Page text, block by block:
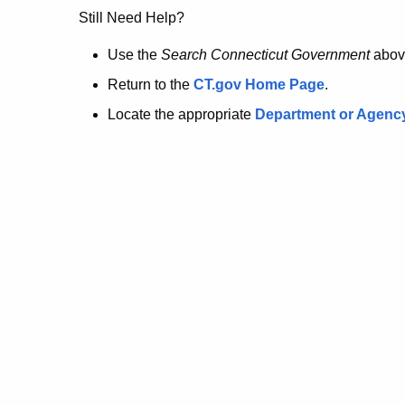
no
longer
here.
Still Need Help?
Use the Search Connecticut Government
Return to the CT.gov Home Page.
Locate the appropriate Department or